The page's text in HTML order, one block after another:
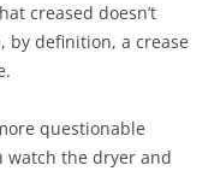
creased doesn’t
definition, a crease
questionable
watch the dryer and